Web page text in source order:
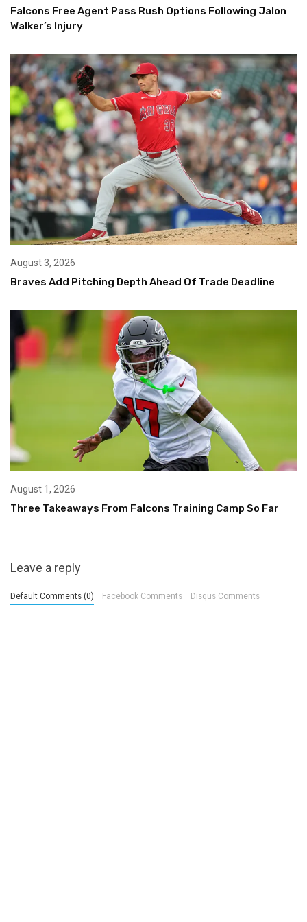
Falcons Free Agent Pass Rush Options Following Jalon
Walker’s Injury
August 3, 2026
Braves Add Pitching Depth Ahead Of Trade Deadline
August 1, 2026
Three Takeaways From Falcons Training Camp So Far
Leave a reply
Default Comments (0) Facebook Comments Disqus Comments